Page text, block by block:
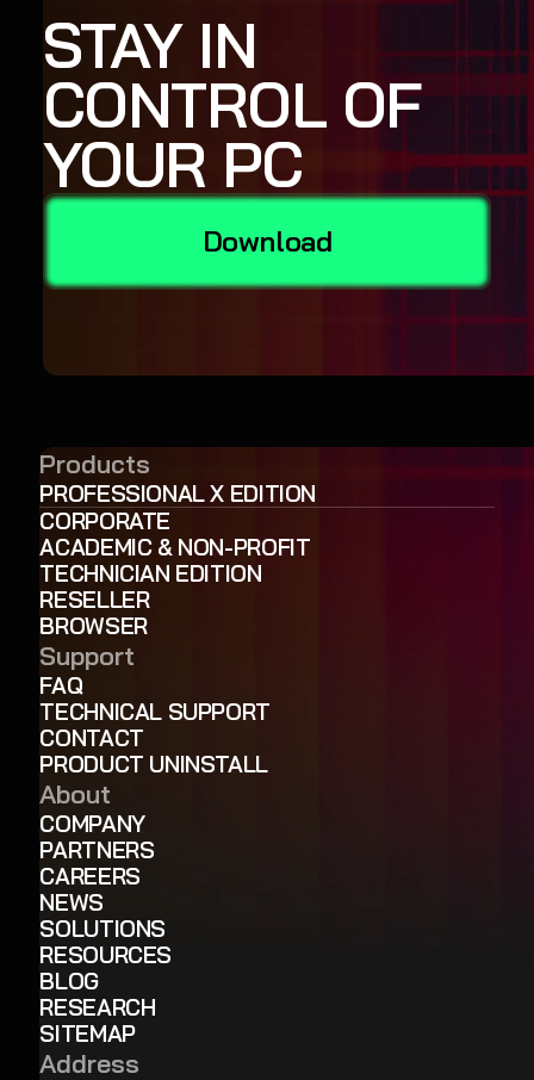
STAY IN
CONTROL OF
YOUR PC
Download
Products
PROFESSIONAL X EDITION
CORPORATE
ACADEMIC & NON-PROFIT
TECHNICIAN EDITION
RESELLER
BROWSER
Support
FAQ
TECHNICAL SUPPORT
CONTACT
PRODUCT UNINSTALL
About
COMPANY
PARTNERS
CAREERS
NEWS
SOLUTIONS
RESOURCES
BLOG
RESEARCH
SITEMAP
Address